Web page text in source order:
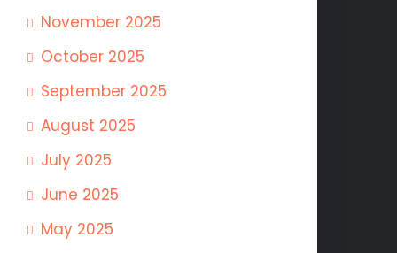
November 2025
October 2025
September 2025
August 2025
July 2025
June 2025
May 2025